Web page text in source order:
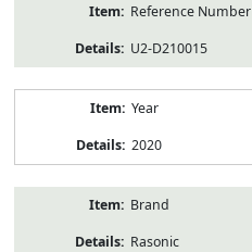
Reference Number
U2-D210015
Year
2020
Brand
Rasonic